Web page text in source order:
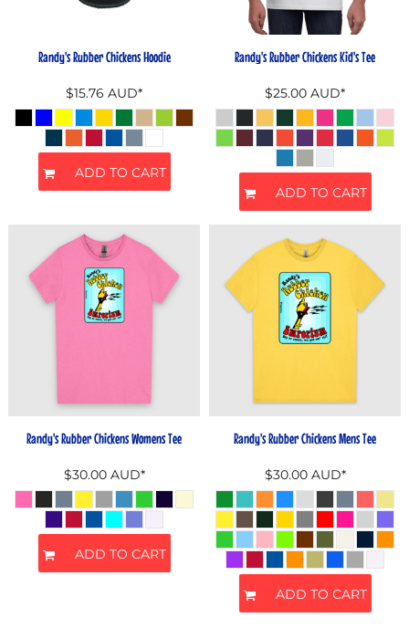
Randy's Rubber Chickens Hoodie
$15.76 AUD*
ADD TO CART
Randy's Rubber Chickens Kid's Tee
$25.00 AUD*
ADD TO CART
Randy's Rubber Chickens Womens Tee
$30.00 AUD*
ADD TO CART
Randy's Rubber Chickens Mens Tee
$30.00 AUD*
ADD TO CART